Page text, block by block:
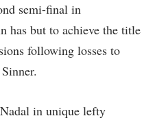
semi-final in
has but to achieve the title
following losses to